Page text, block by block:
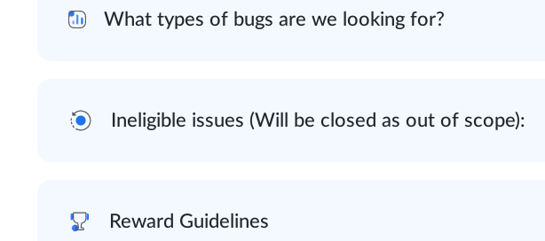
What types of bugs are we looking for?
Ineligible issues (Will be closed as out of scope):
Reward Guidelines